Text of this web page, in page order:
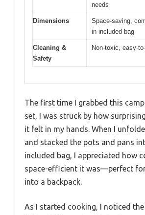
needs
Dimensions
Space-saving,
in included bag
Cleaning &
Safety
Non-toxic, easy-
The first time I grabbed this
set, I was struck by how
it felt in my hands. When I
and stacked the pots and pans
included bag, I appreciated how
space-efficient it was—perfect
into a backpack.
As I started cooking, I noticed